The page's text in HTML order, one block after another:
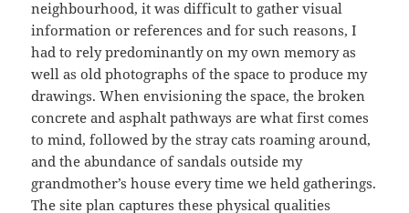
neighbourhood, it was difficult to gather visual
information or references and for such reasons, I
had to rely predominantly on my own memory as
well as old photographs of the space to produce my
drawings. When envisioning the space, the broken
concrete and asphalt pathways are what first comes
to mind, followed by the stray cats roaming around,
and the abundance of sandals outside my
grandmother’s house every time we held gatherings.
The site plan captures these physical qualities